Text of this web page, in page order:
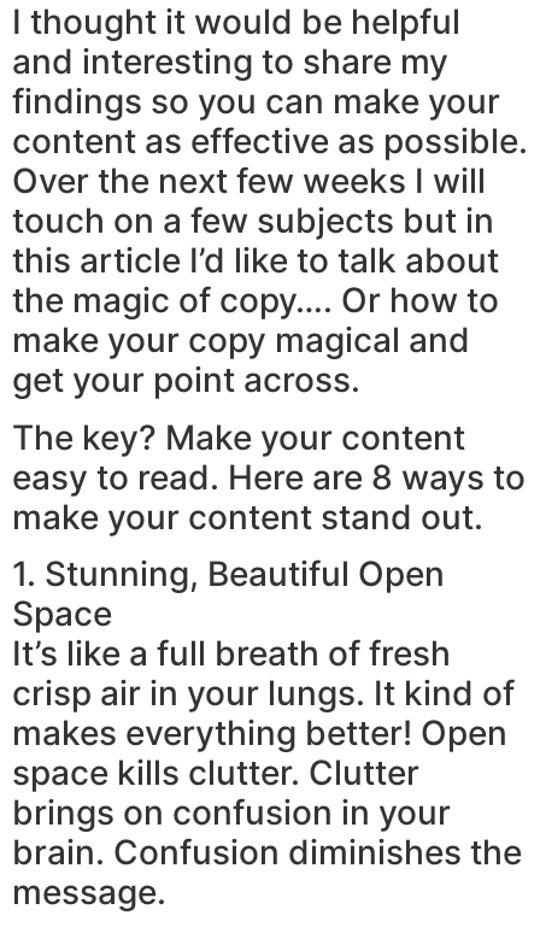
I thought it would be helpful
and interesting to share my
findings so you can make your
content as effective as possible.
Over the next few weeks I will
touch on a few subjects but in
this article I’d like to talk about
the magic of copy…. Or how to
make your copy magical and
get your point across.
The key? Make your content
easy to read. Here are 8 ways to
make your content stand out.
1. Stunning, Beautiful Open
Space
It’s like a full breath of fresh
crisp air in your lungs. It kind of
makes everything better! Open
space kills clutter. Clutter
brings on confusion in your
brain. Confusion diminishes the
message.